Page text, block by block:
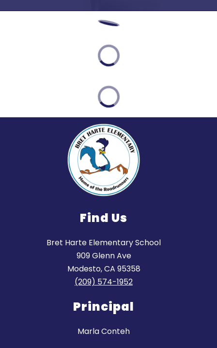
Find Us
Bret Harte Elementary School
909 Glenn Ave
Modesto, CA 95358
(209) 574-1952
Principal
Marla Conteh